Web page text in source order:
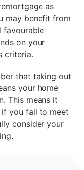
as
may benefit from
favourable
on your
criteria.
that taking out
your home
This means it
you fail to meet
consider your